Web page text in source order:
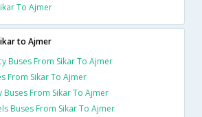
To Ajmer
to Ajmer
Buses From Sikar To Ajmer
From Sikar To Ajmer
Buses From Sikar To Ajmer
Buses From Sikar To Ajmer